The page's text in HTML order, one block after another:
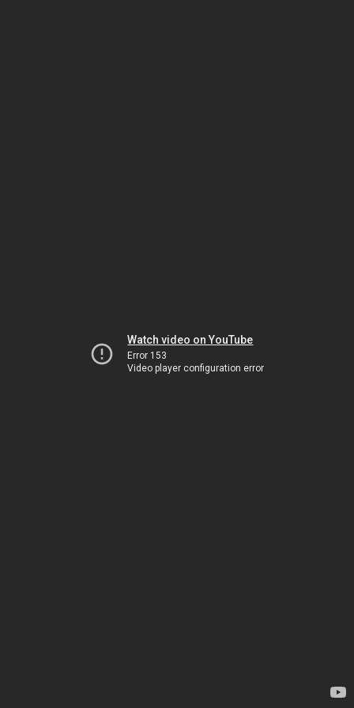
Watch video on YouTube
Error 153
Video player configuration error